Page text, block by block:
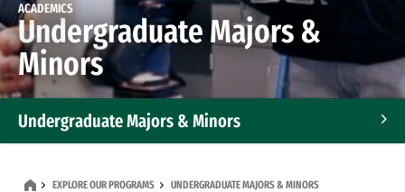
ACADEMICS
Undergraduate Majors &
Minors
Undergraduate Majors & Minors
EXPLORE OUR PROGRAMS UNDERGRADUATE MAJORS & MINORS